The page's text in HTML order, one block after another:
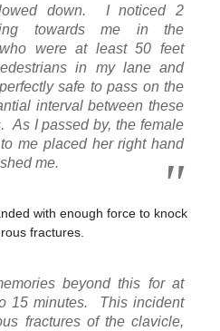
down. I noticed 2
towards me in the
were at least 50 feet
in my lane and
safe to pass on the
interval between these
As I passed by, the female
me placed her right hand
me.
with enough force to knock
fractures.
beyond this for at
15 minutes. This incident
fractures of the clavicle,